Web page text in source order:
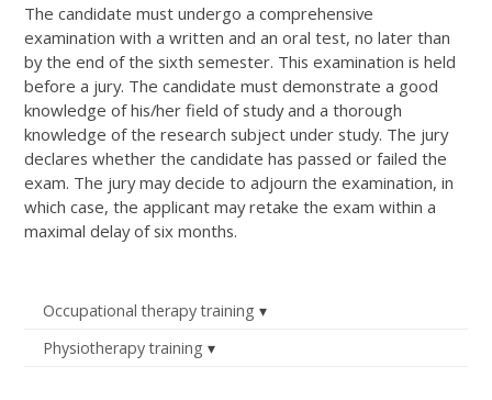
Occupational therapy training
Physiotherapy training
The candidate must undergo a comprehensive
examination with a written and an oral test, no later than
by the end of the sixth semester. This examination is held
before a jury. The candidate must demonstrate a good
knowledge of his/her field of study and a thorough
knowledge of the research subject under study. The jury
declares whether the candidate has passed or failed the
exam. The jury may decide to adjourn the examination, in
which case, the applicant may retake the exam within a
maximal delay of six months.